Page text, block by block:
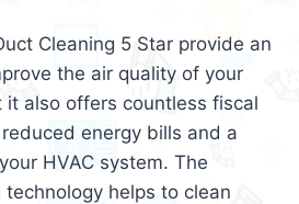
Cleaning 5 Star provide an
the air quality of your
also offers countless fiscal
energy bills and a
HVAC system. The
helps to clean